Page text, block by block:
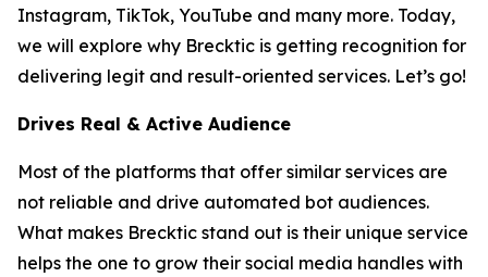
Instagram, TikTok, YouTube and many more. Today,
we will explore why Brecktic is getting recognition for
delivering legit and result-oriented services. Let’s go!
Drives Real & Active Audience
Most of the platforms that offer similar services are
not reliable and drive automated bot audiences.
What makes Brecktic stand out is their unique service
helps the one to grow their social media handles with